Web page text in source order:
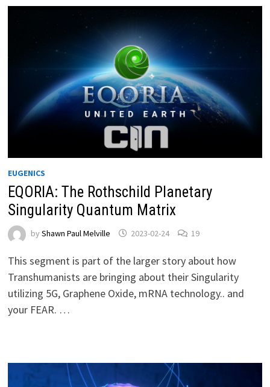
EUGENICS
EQORIA: The Rothschild Planetary
Singularity Quantum Matrix
by Shawn Paul Melville 2023-02-24 19
This segment is part of the larger story about how
Transhumanists are bringing about their Singularity
utilizing 5G, Graphene Oxide, mRNA technology.. and
your FEAR. …